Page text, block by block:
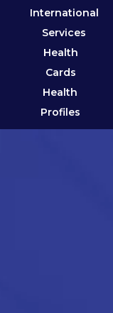
International
Services
Health
Cards
Health
Profiles